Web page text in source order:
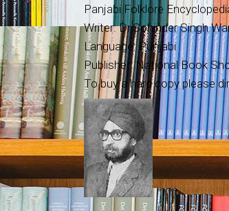
Panjabi Folklore
Writer: Dr.Sohinder Singh
Language: Punjabi
Publisher: National Book
To buy a hard copy please